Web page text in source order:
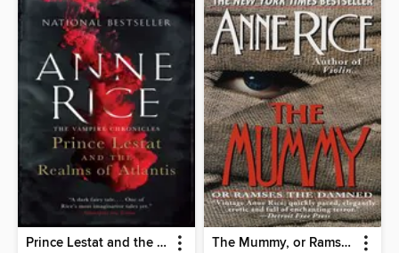
Prince Lestat and the Realms of Atlantis The Mummy, or Ramses the Damned